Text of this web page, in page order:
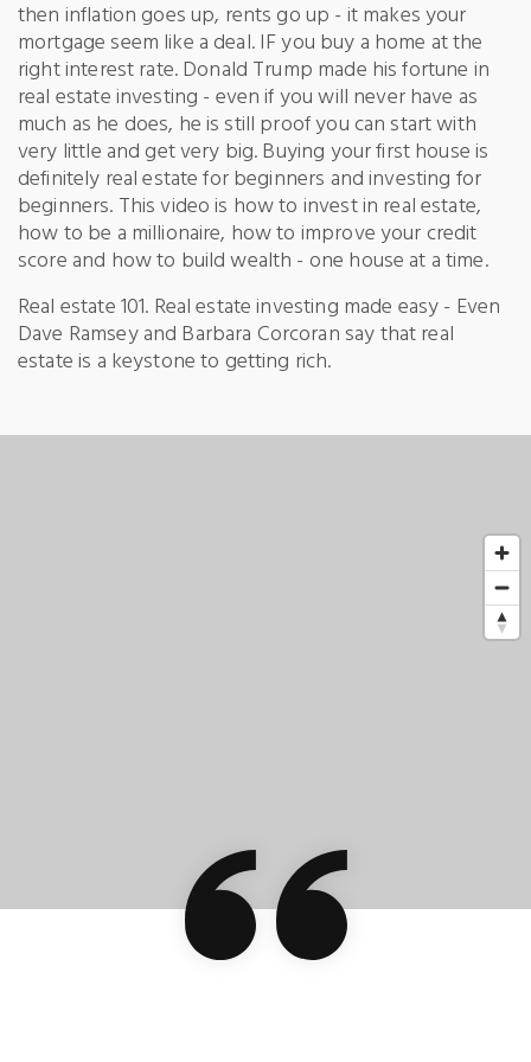
then inflation goes up, rents go up - it makes your
mortgage seem like a deal. IF you buy a home at the
right interest rate. Donald Trump made his fortune in
real estate investing - even if you will never have as
much as he does, he is still proof you can start with
very little and get very big. Buying your first house is
definitely real estate for beginners and investing for
beginners. This video is how to invest in real estate,
how to be a millionaire, how to improve your credit
score and how to build wealth - one house at a time.
Real estate 101. Real estate investing made easy - Even
Dave Ramsey and Barbara Corcoran say that real
estate is a keystone to getting rich.